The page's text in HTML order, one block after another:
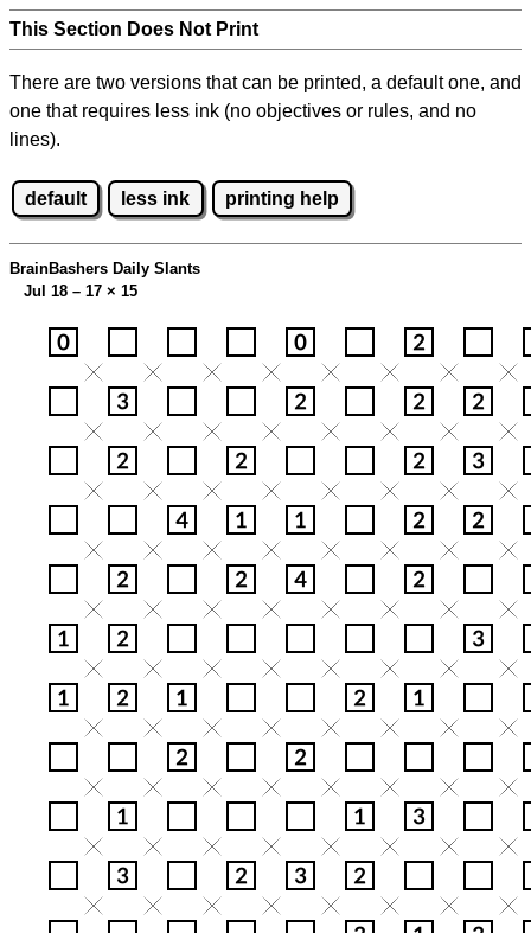
This Section Does Not Print
There are two versions that can be printed, a default one, and
one that requires less ink (no objectives or rules, and no
lines).
default less ink printing help
BrainBashers Daily Slants
Jul 18 – 17 × 15